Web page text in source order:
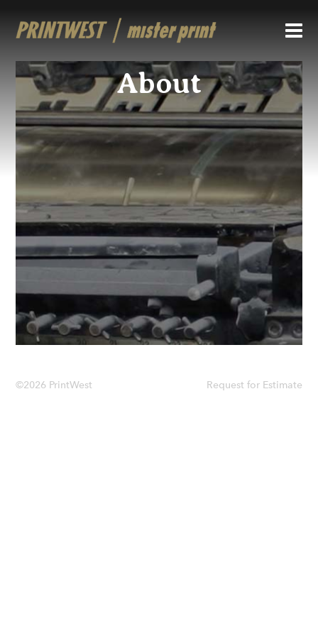
About
©2026 PrintWest Request for Estimate